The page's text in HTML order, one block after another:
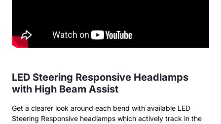
LED Steering Responsive Headlamps
with High Beam Assist
Get a clearer look around each bend with available LED
Steering Responsive headlamps which actively track in the